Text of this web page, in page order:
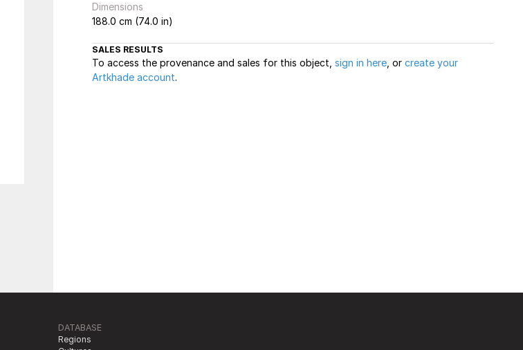
Dimensions
188.0 cm (74.0 in)
SALES RESULTS
To access the provenance and sales for this object, sign in here , or create your
Artkhade account.
DATABASE
Regions